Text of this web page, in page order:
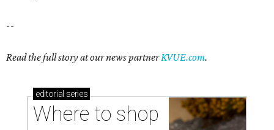
--
Read the full story at our news partnerKVUE.com.
editorial series
Where to shop